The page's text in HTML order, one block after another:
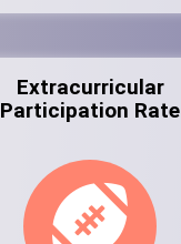
Extracurricular
Participation Rate